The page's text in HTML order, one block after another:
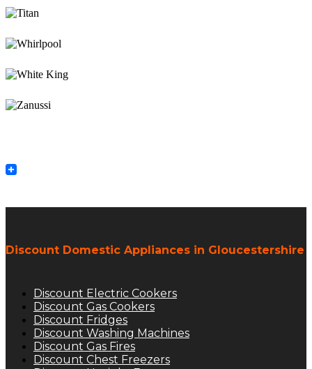
Discount Domestic Appliances in Gloucestershire
Discount Electric Cookers
Discount Gas Cookers
Discount Fridges
Discount Washing Machines
Discount Gas Fires
Discount Chest Freezers